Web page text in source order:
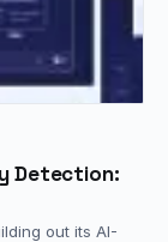
Detection:
out its AI-